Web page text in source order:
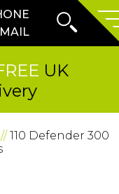
Search
Form
Menu
UK
//110 Defender 300